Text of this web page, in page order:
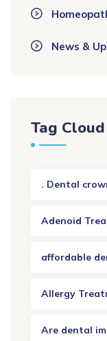
News &
Tag Cloud
. Dental
Adenoid
affordable
Allergy
Are dental